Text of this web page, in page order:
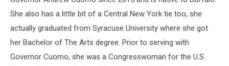
She also has a little bit of a Central New York tie too, she
actually graduated from Syracuse University where she got
her Bachelor of The Arts degree. Prior to serving with
Governor Cuomo, she was a Congresswoman for the U.S.